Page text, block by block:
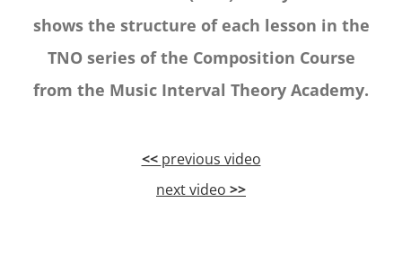
shows the structure of each lesson in the
TNO series of the Composition Course
from the Music Interval Theory Academy.
<< previous video
next video >>